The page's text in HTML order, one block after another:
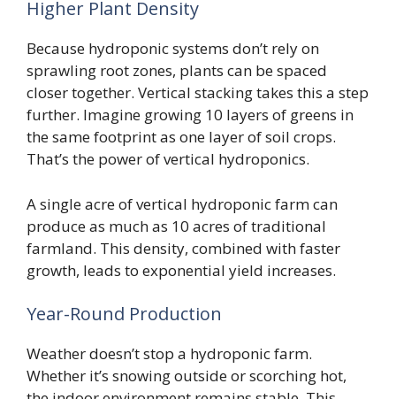
Higher Plant Density
Because hydroponic systems don’t rely on
sprawling root zones, plants can be spaced
closer together. Vertical stacking takes this a step
further. Imagine growing 10 layers of greens in
the same footprint as one layer of soil crops.
That’s the power of vertical hydroponics.
A single acre of vertical hydroponic farm can
produce as much as 10 acres of traditional
farmland. This density, combined with faster
growth, leads to exponential yield increases.
Year-Round Production
Weather doesn’t stop a hydroponic farm.
Whether it’s snowing outside or scorching hot,